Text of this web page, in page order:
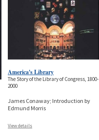
America's Library
The Story of the Library of Congress, 1800-
2000
James Conaway; Introduction by
Edmund Morris
View details